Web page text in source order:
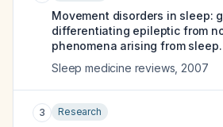
Movement disorders in sleep:
differentiating epileptic from
phenomena arising from sleep.
Sleep medicine reviews 2007
3 Research